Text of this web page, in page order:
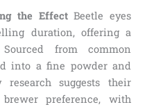
the EffectBeetle eyes
duration, offering a
from common
into a fine powder and
suggests their
preference, with